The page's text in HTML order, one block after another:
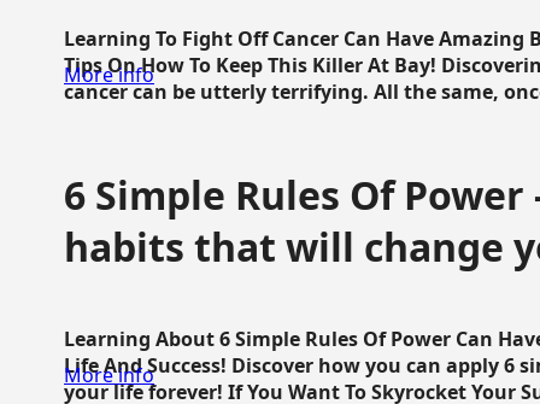
Learning To Fight Off Cancer Can Have Amazing
Tips On How To Keep This Killer At Bay!
cancer can be utterly terrifying. All the same,
More info
6 Simple Rules Of Power
habits that will change
Learning About 6 Simple Rules Of Power Can
Life And Success! Discover how you can apply 6
your life forever! If You Want To Skyrocket Your
More info